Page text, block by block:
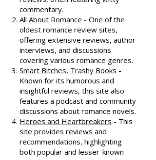
Dear Author
- A trusted source for
honest and well-thought-out
reviews, often featuring witty
commentary.
All About Romance
- One of the
oldest romance review sites,
offering extensive reviews, author
interviews, and discussions
covering various romance genres.
Smart Bitches, Trashy Books
Known for its humorous and
insightful reviews, this site also
features a podcast and community
discussions about romance novels.
Heroes and Heartbreakers
- This
site provides reviews and